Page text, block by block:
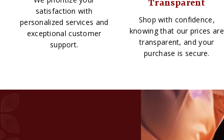
satisfaction with
personalized services and
exceptional customer
support.
Transparent
Shop with confidence,
knowing that our prices are
transparent, and your
purchase is secure.